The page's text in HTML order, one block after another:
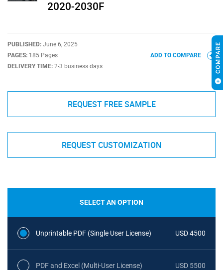
2020-2030F
PUBLISHED: June 6, 2025
PAGES: 185 Pages
DELIVERY TIME: 2-3 business days
ADD TO COMPARE
REQUEST FREE SAMPLE
REQUEST CUSTOMIZATION
SELECT AN OPTION
Unprintable PDF (Single User License) USD 4500
PDF and Excel (Multi-User License) USD 5500